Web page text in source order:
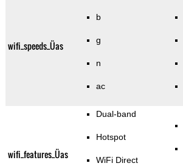
wifi_speeds_Üas
b
g
n
ac
wifi_features_Üas
Dual-band
Hotspot
WiFi Direct